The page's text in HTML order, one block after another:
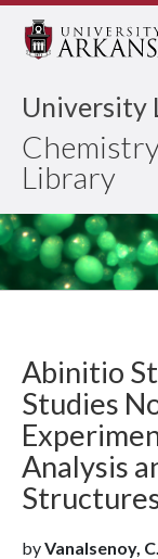
University
Library
Abinitio
Studies
Analysis
byVanalsenoy,